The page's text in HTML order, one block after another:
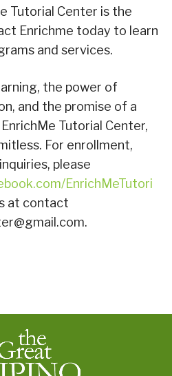
Tutorial Center is the
Enrichme today to learn
and services.
the power of
and the promise of a
Tutorial Center,
For enrollment,
please
EnrichMeTutori
at contact